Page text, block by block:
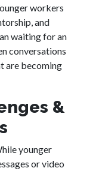
workers
and
waiting for an
conversations
are becoming
&
younger
or video